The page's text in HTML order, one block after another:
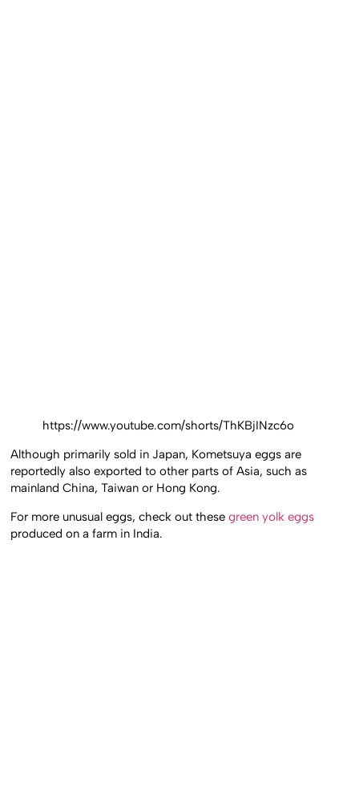
https://www.youtube.com/shorts/ThKBjINzc6o
Although primarily sold in Japan, Kometsuya eggs are
reportedly also exported to other parts of Asia, such as
mainland China, Taiwan or Hong Kong.
For more unusual eggs, check out thesegreen yolk eggs
produced on a farm in India.